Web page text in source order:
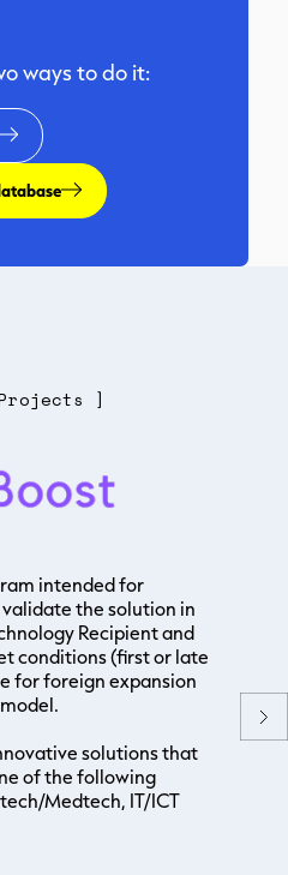
ways to do it:
]
intended for
the solution in
Recipient and
conditions (first or late
for foreign expansion
solutions that
of the following
Medtech, IT/ICT